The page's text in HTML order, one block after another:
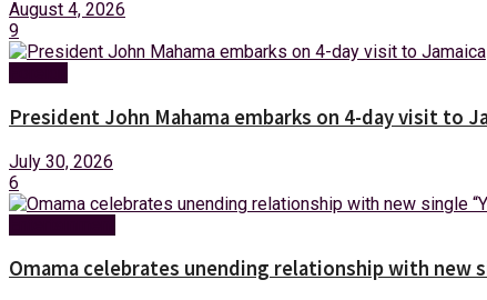
August 4, 2026
9
President John Mahama embarks on 4-day visit to
July 30, 2026
6
Omama celebrates unending relationship with new